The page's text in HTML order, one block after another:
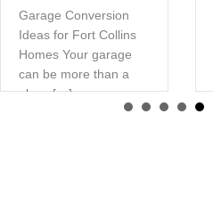
Garage Conversion
Ideas for Fort Collins
Homes Your garage
can be more than a
place […]